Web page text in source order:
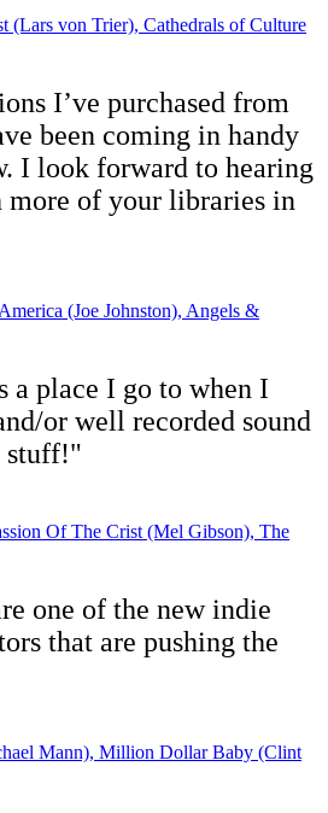
(Lars von Trier), Cathedrals of Culture
I’ve purchased from
been coming in handy
I look forward to hearing
of your libraries in
(Joe Johnston), Angels &
a place I go to when I
or well recorded sound
stuff!"
Of The Crist (Mel Gibson), The
one of the new indie
that are pushing the
Mann), Million Dollar Baby (Clint